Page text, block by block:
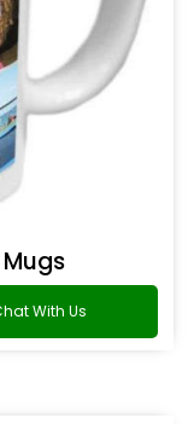
With Us